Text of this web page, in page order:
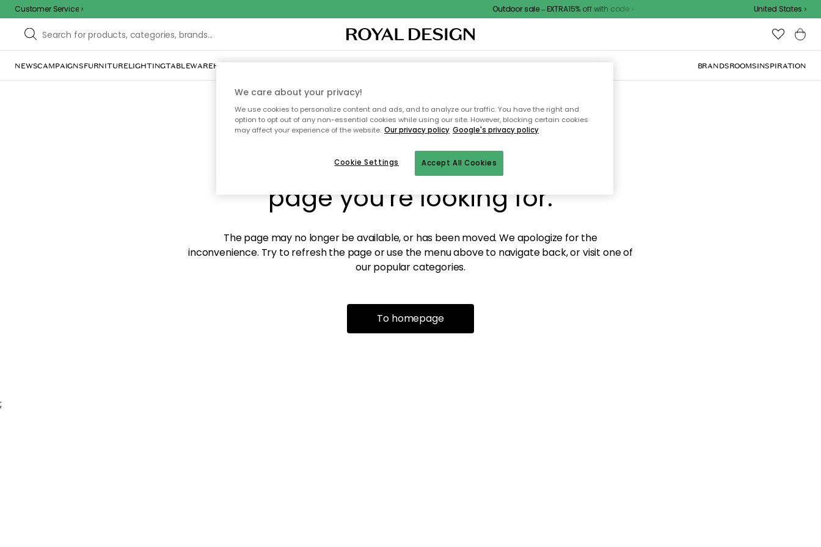
Customer Service Outdoor sale – EXTRA15% off with code United States
NEWSCAMPAIGNSFURNITURELIGHTINGTABLEWAREHOME DÉCORTEXTILES & RUGSKITCHENSTORAGEOUTDOOR FURNITURE BRANDSROOMSINSPIRATION
Sorry! We're not able to find the
page you're looking for.
The page may no longer be available, or has been moved. We apologize for the
inconvenience. Try to refresh the page or use the menu above to navigate back, or visit one of
our popular categories.
To homepage
;
We care about your privacy!
We use cookies to personalize content and ads, and to analyze our traffic. You have the right and
option to opt out of any non-essential cookies while using our site. However, blocking certain cookies
may affect your experience of the website. Our privacy policy Google's privacy policy
Accept All Cookies
Cookie Settings